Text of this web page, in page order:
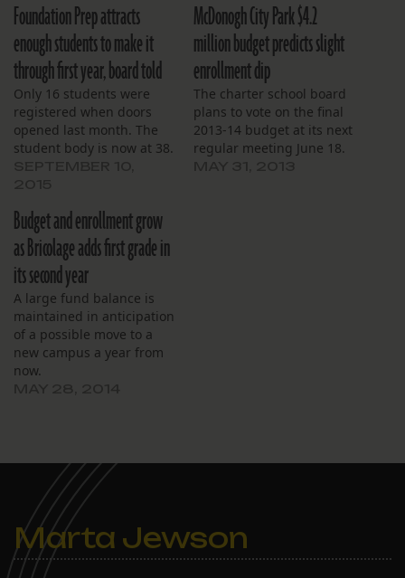
Foundation Prep attracts
enough students to make it
through first year, board told
Only 16 students were
registered when doors
opened last month. The
student body is now at 38.
McDonogh City Park $4.2
million budget predicts slight
enrollment dip
The charter school board
plans to vote on the final
2013-14 budget at its next
regular meeting June 18.
Budget and enrollment grow
as Bricolage adds first grade in
its second year
A large fund balance is
maintained in anticipation
of a possible move to a
new campus a year from
now.
Marta Jewson